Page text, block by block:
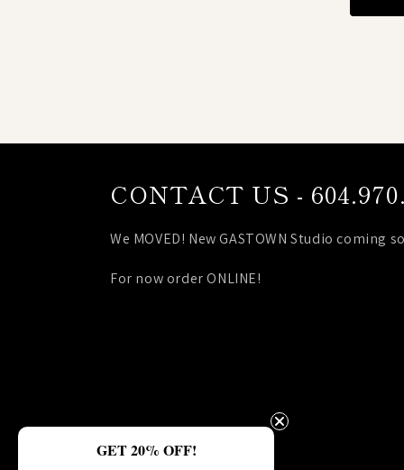
CONTACT US -
We MOVED! New GASTOWN Studio coming
For now order ONLINE!
GET 20% OFF!